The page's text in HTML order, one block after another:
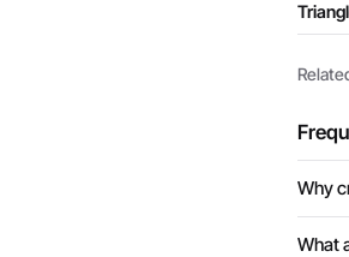
Why
What